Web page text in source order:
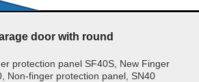
door with round
protection panel SF40S, New Finger
Non-finger protection panel, SN40